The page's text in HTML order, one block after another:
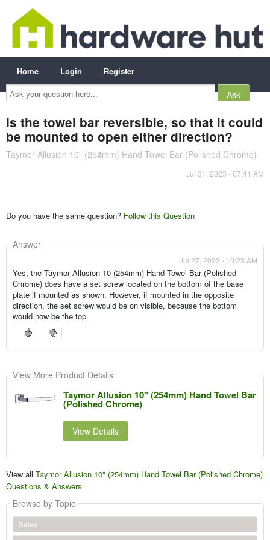
Ask
your
question
Home Login Register
Is the towel bar reversible, so that it could
be mounted to open either direction?
Taymor Allusion 10" (254mm) Hand Towel Bar (Polished Chrome)
Jul 31, 2023 - 07:41 AM
Do you have the same question? Follow this Question
Answer
Jul 27, 2023 - 10:23 AM
Yes, the Taymor Allusion 10 (254mm) Hand Towel Bar (Polished
Chrome) does have a set screw located on the bottom of the base
plate if mounted as shown. However, if mounted in the opposite
direction, the set screw would be on visible, because the bottom
would now be the top.
View More Product Details
Taymor Allusion 10" (254mm) Hand Towel Bar
(Polished Chrome)
View Details
View all Taymor Allusion 10" (254mm) Hand Towel Bar (Polished Chrome)
Questions & Answers
Browse by Topic
Sales